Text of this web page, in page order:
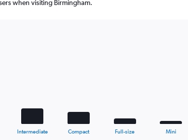
when visiting Birmingham.
Intermediate Compact Full-size Mini